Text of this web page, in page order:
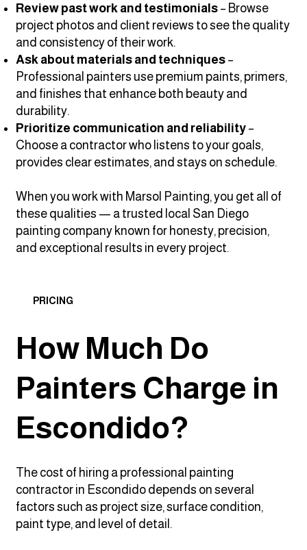
Review past work and testimonials– Browse
project photos and client reviews to see the quality
and consistency of their work.
Ask about materials and techniques–
Professional painters use premium paints, primers,
and finishes that enhance both beauty and
durability.
Prioritize communication and reliability–
Choose a contractor who listens to your goals,
provides clear estimates, and stays on schedule.
When you work with Marsol Painting, you get all of
these qualities — a trusted local San Diego
painting company known for honesty, precision,
and exceptional results in every project.
PRICING
How Much Do
Painters Charge in
Escondido?
The cost of hiring a professional painting
contractor in Escondido depends on several
factors such as project size, surface condition,
paint type, and level of detail.